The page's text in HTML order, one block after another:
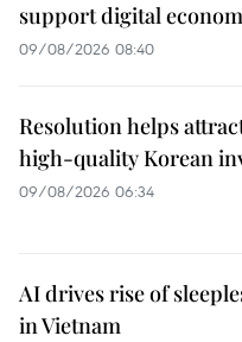
support digital
09/08/2026 08:40
Resolution helps
high-quality Korean
09/08/2026 06:34
AI drives rise of
in Vietnam